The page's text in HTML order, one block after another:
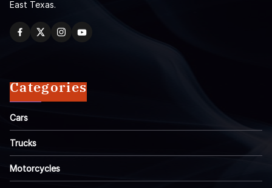
East Texas.
Categories
Cars
Trucks
Motorcycles